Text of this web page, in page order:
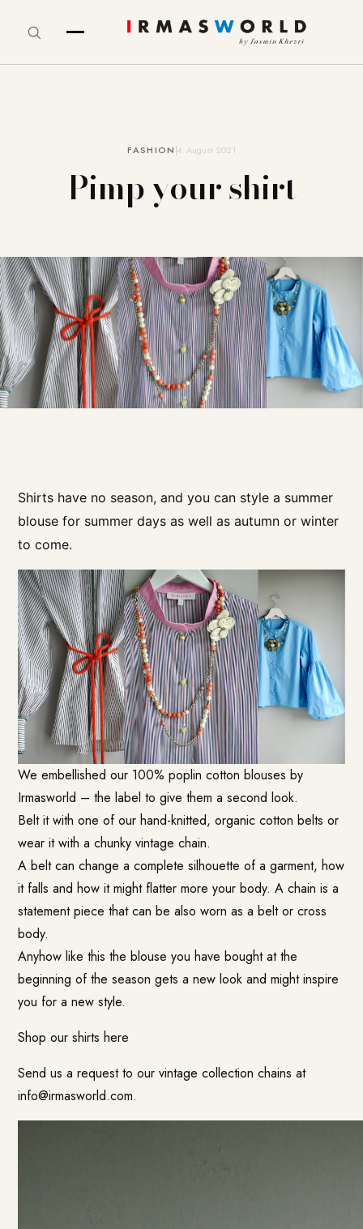
FASHION 4. August 2021
Pimp your shirt
Shirts have no season, and you can style a summer
blouse for summer days as well as autumn or winter
to come.
We embellished our 100% poplin cotton blouses by
Irmasworld – the label to give them a second look.
Belt it with one of our hand-knitted, organic cotton belts or
wear it with a chunky vintage chain.
A belt can change a complete silhouette of a garment, how
it falls and how it might flatter more your body. A chain is a
statement piece that can be also worn as a belt or cross
body.
Anyhow like this the blouse you have bought at the
beginning of the season gets a new look and might inspire
you for a new style.
Shop our shirts here
Send us a request to our vintage collection chains at
info@irmasworld.com.